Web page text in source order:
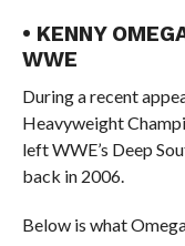
• KENNY
WWE
During a recent
Heavyweight
left WWE’s Deep
back in 2006.
Below is what